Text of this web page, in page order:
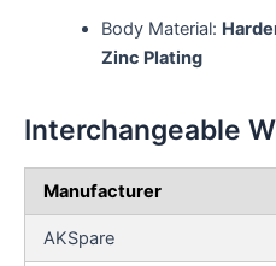
Body Material:
Zinc Plating
Interchangeable
Manufacturer
AKSpare